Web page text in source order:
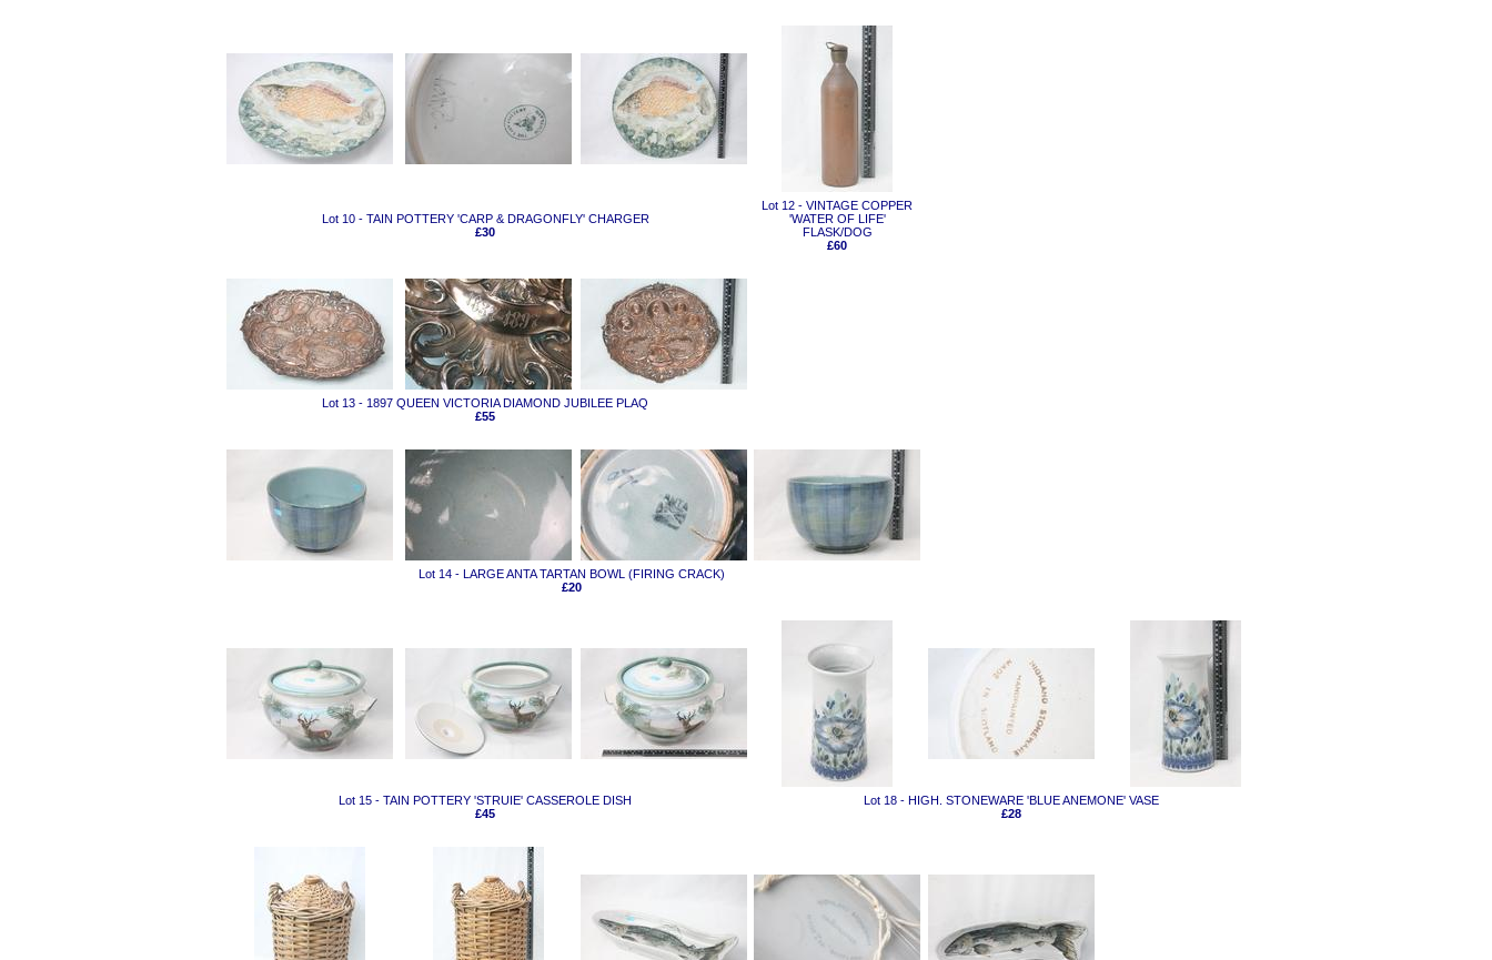
Lot 10 - TAIN POTTERY 'CARP & DRAGONFLY' CHARGER
£30
Lot 12 - VINTAGE COPPER
'WATER OF LIFE'
FLASK/DOG
£60
Lot 13 - 1897 QUEEN VICTORIA DIAMOND JUBILEE PLAQ
£55
Lot 14 - LARGE ANTA TARTAN BOWL (FIRING CRACK)
£20
Lot 15 - TAIN POTTERY 'STRUIE' CASSEROLE DISH
£45
Lot 18 - HIGH. STONEWARE 'BLUE ANEMONE' VASE
£28